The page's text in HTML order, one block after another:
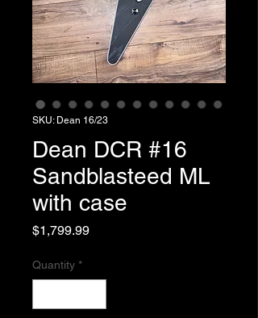
SKU: Dean 16/23
Dean DCR #16
Sandblasteed ML
with case
$1,799.99Price
Quantity *